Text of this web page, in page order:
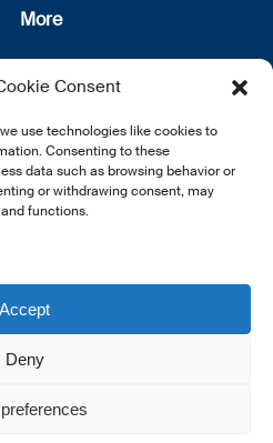
Consent
use technologies like cookies to
Consenting to these
data such as browsing behavior or
or withdrawing consent, may
functions.
Accept
Deny
More
About us
Privacy Policy